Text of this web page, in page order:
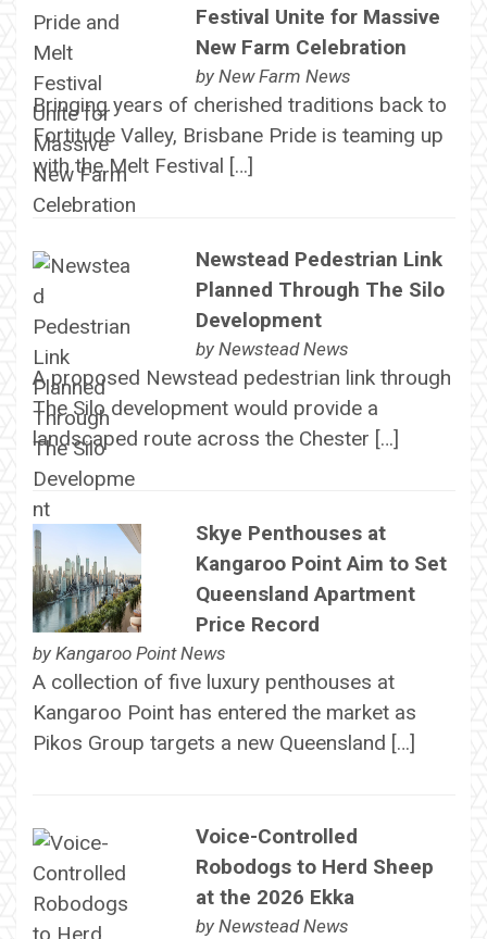
Festival Unite for Massive
New Farm Celebration
by New Farm News
Bringing years of cherished traditions back to
Fortitude Valley, Brisbane Pride is teaming up
with the Melt Festival […]
Newstead Pedestrian Link
Planned Through The Silo
Development
by Newstead News
A proposed Newstead pedestrian link through
The Silo development would provide a
landscaped route across the Chester […]
Skye Penthouses at
Kangaroo Point Aim to Set
Queensland Apartment
Price Record
by Kangaroo Point News
A collection of five luxury penthouses at
Kangaroo Point has entered the market as
Pikos Group targets a new Queensland […]
Voice-Controlled
Robodogs to Herd Sheep
at the 2026 Ekka
by Newstead News